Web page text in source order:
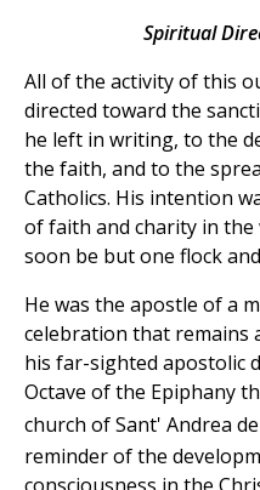
Spiritual
All of the activity of this
directed toward the
he left in writing, to the
the faith, and to the
Catholics. His intention
of faith and charity in
soon be but one flock
He was the apostle of a
celebration that remains
his far-sighted apostolic
Octave of the Epiphany
church of Sant' Andrea
reminder of the